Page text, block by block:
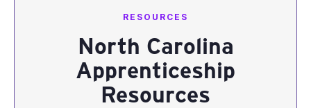
RESOURCES
North Carolina
Apprenticeship
Resources